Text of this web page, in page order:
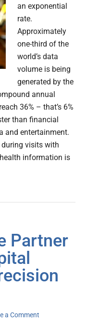
an exponential
rate.
Approximately
one-third of the
world’s data
volume is being
generated by the
annual
36% – that’s 6%
than financial
and entertainment.
visits with
information is
Partner
a Comment